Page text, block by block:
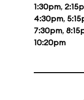
1:30pm,
4:30pm,
7:30pm,
10:20pm